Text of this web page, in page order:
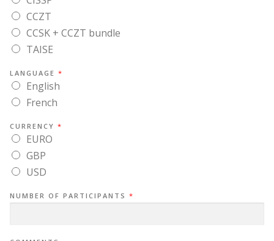
CCZT
CCSK + CCZT bundle
TAISE
LANGUAGE *
English
French
CURRENCY *
EURO
GBP
USD
NUMBER OF PARTICIPANTS *